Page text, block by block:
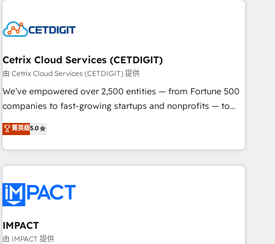
Cetrix Cloud Services (CETDIGIT)
由 Cetrix Cloud Services (CETDIGIT) 提供
We’ve empowered over 2,500 entities — from Fortune 500
companies to fast-growing startups and nonprofits — to
streamline operations, scale revenue, and unlock the full
potential of HubSpot. With deep technical and industry
expertise, we fuse automation, integration, and AI
innovation to deliver lasting impact. We specialize in: •
Onboarding for Sales, Service, Marketing & Content Hubs •
AI voice and chat agents, predictive automation, and smart
workflows • Salesforce + HubSpot integration • Website
design and CMS development • ERP integration: SAP,
菁英級5.0
IMPACT
由 IMPACT 提供